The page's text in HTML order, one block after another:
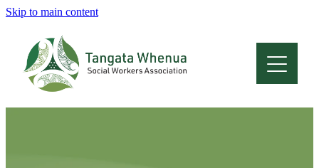
Skip to main content
Home
About